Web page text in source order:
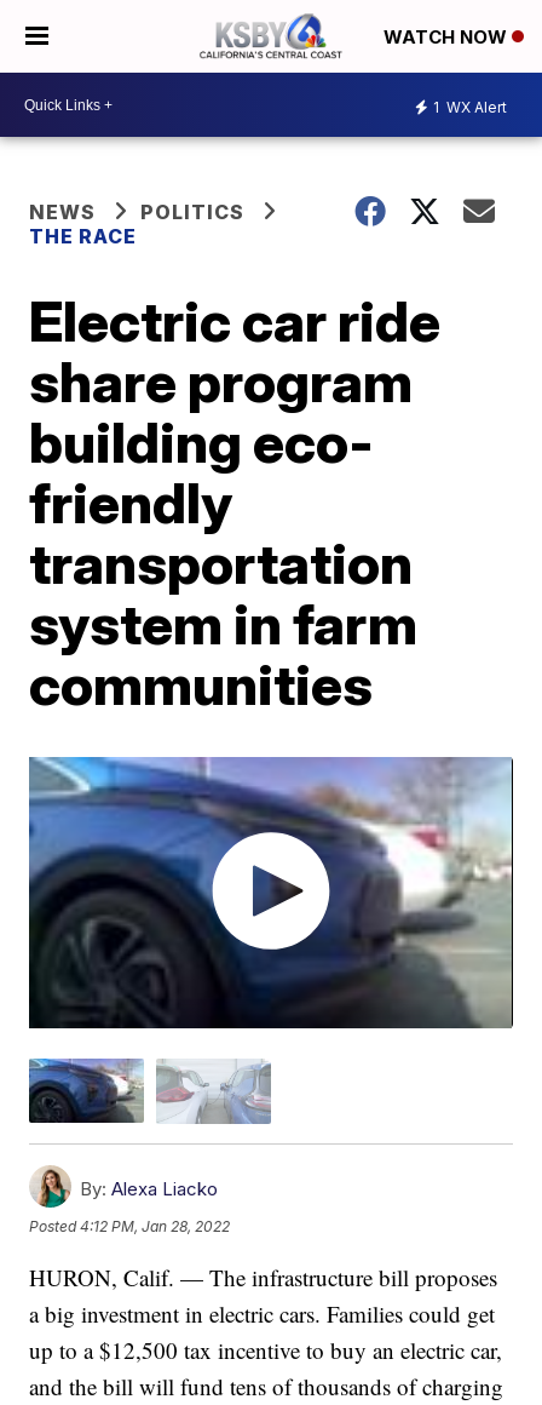
WATCH NOW
1 WX Alert
NEWS
POLITICS
THE RACE
Electric car ride
share program
building eco-
friendly
transportation
system in farm
communities
By: Alexa Liacko
Posted4:12 PM, Jan 28, 2022
HURON, Calif. — The infrastructure bill proposes
a big investment in electric cars. Families could get
up to a $12,500 tax incentive to buy an electric car,
and the bill will fund tens of thousands of charging